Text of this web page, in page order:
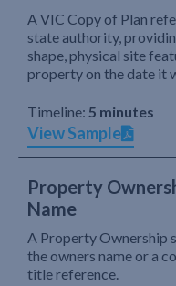
A VIC Copy of Plan
state authority,
shape, physical site
property on the date it
Timeline: 5 minutes
View Sample
Property
Name
A Property Ownership
the owners name or a
title reference.